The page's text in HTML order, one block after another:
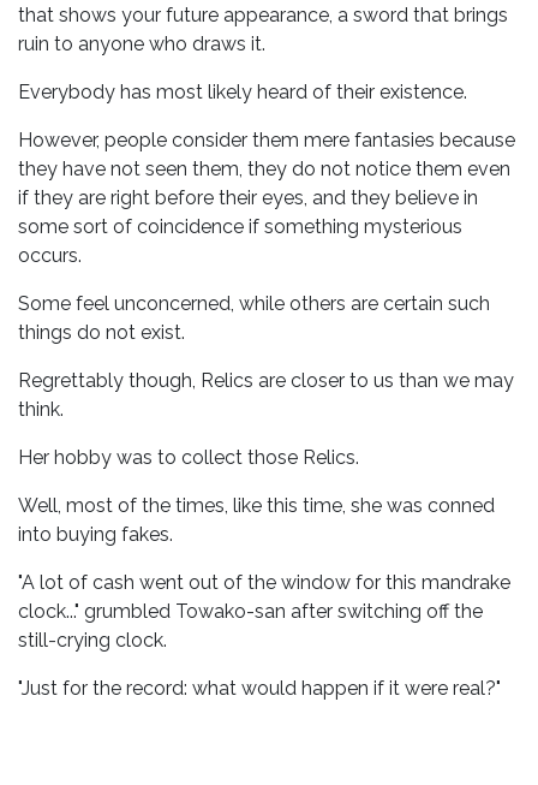
that shows your future appearance, a sword that brings
ruin to anyone who draws it.
Everybody has most likely heard of their existence.
However, people consider them mere fantasies because
they have not seen them, they do not notice them even
if they are right before their eyes, and they believe in
some sort of coincidence if something mysterious
occurs.
Some feel unconcerned, while others are certain such
things do not exist.
Regrettably though, Relics are closer to us than we may
think.
Her hobby was to collect those Relics.
Well, most of the times, like this time, she was conned
into buying fakes.
"A lot of cash went out of the window for this mandrake
clock..." grumbled Towako-san after switching off the
still-crying clock.
"Just for the record: what would happen if it were real?"